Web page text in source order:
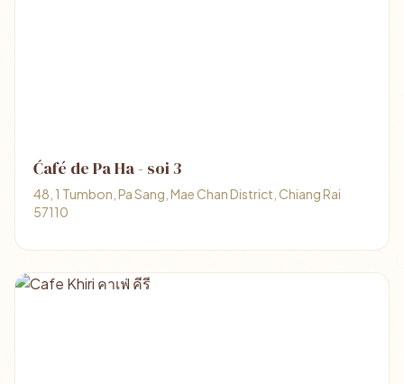
Ćafé de Pa Ha - soi 3
48, 1 Tumbon, Pa Sang, Mae Chan District, Chiang Rai
57110